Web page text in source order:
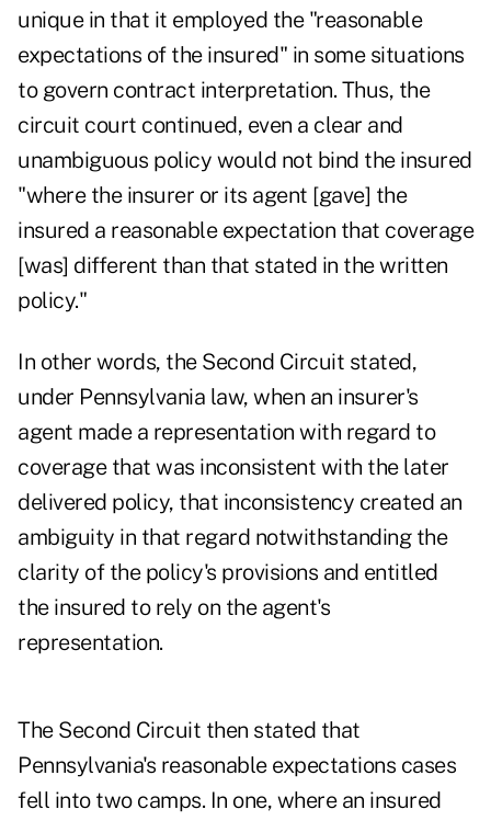
unique in that it employed the "reasonable
expectations of the insured" in some situations
to govern contract interpretation. Thus, the
circuit court continued, even a clear and
unambiguous policy would not bind the insured
"where the insurer or its agent [gave] the
insured a reasonable expectation that coverage
[was] different than that stated in the written
policy."
In other words, the Second Circuit stated,
under Pennsylvania law, when an insurer's
agent made a representation with regard to
coverage that was inconsistent with the later
delivered policy, that inconsistency created an
ambiguity in that regard notwithstanding the
clarity of the policy's provisions and entitled
the insured to rely on the agent's
representation.
The Second Circuit then stated that
Pennsylvania's reasonable expectations cases
fell into two camps. In one, where an insured